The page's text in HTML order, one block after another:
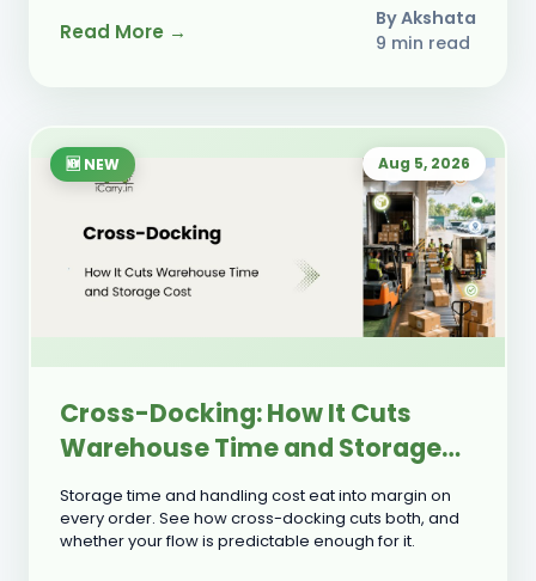
Read More →
By Akshata
9 min read
🆕 NEW Aug 5, 2026
Cross-Docking: How It Cuts
Warehouse Time and Storage
Cost
Storage time and handling cost eat into margin on
every order. See how cross-docking cuts both, and
whether your flow is predictable enough for it.